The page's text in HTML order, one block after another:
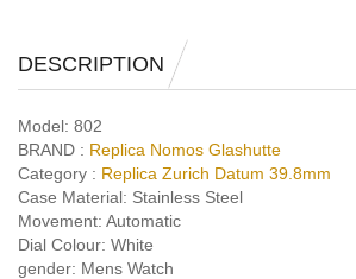
DESCRIPTION
Model: 802
BRAND : Replica Nomos Glashutte
Category : Replica Zurich Datum 39.8mm
Case Material: Stainless Steel
Movement: Automatic
Dial Colour: White
gender: Mens Watch